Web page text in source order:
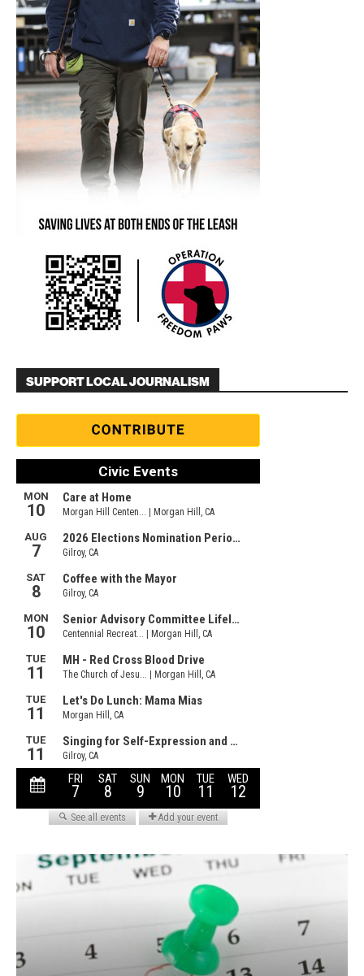
SUPPORT LOCAL JOURNALISM